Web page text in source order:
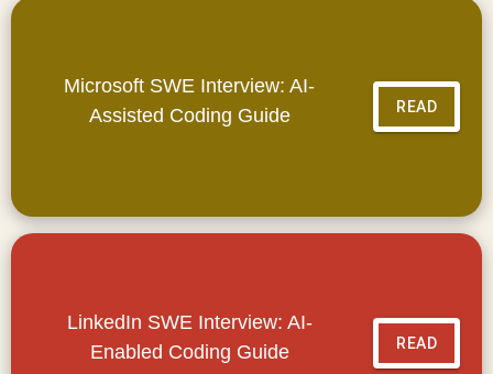
Microsoft SWE Interview: AI-
Assisted Coding Guide
READ
LinkedIn SWE Interview: AI-
Enabled Coding Guide
READ